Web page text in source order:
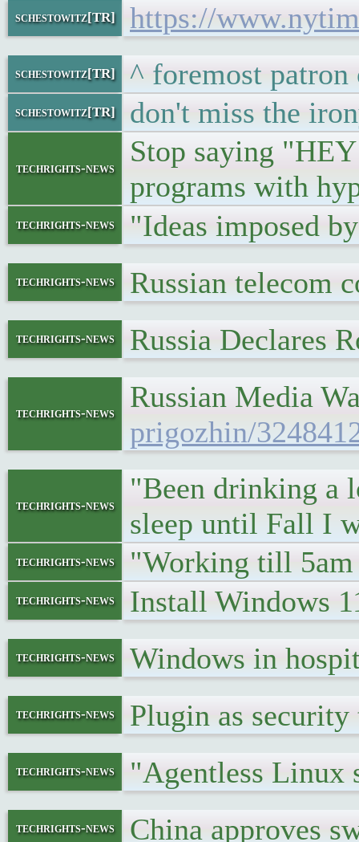
schestowitz[TR] https://
schestowitz[TR] ^ foremost patron
schestowitz[TR] don't miss the
techrights-news
Stop saying
programs with
techrights-news "Ideas imposed
techrights-news Russian telecom
techrights-news Russia Declares
techrights-news
Russian Media
prigozhin/
techrights-news
"Been drinking a
sleep until Fall I
techrights-news "Working till 5am
techrights-news Install Windows
techrights-news Windows in
techrights-news Plugin as
techrights-news "Agentless
techrights-news China approves